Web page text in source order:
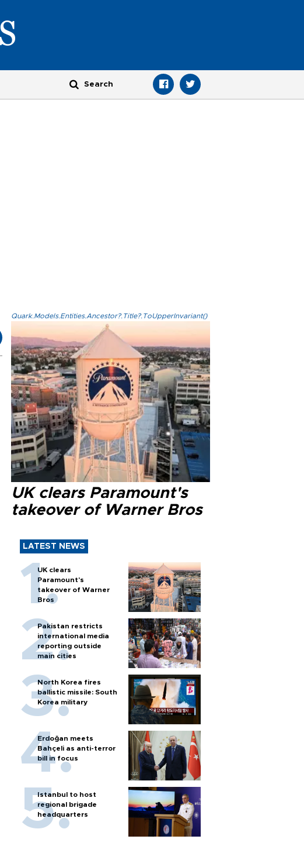
Quark.Models.Entities.Ancestor?.Title?.ToUpperInvariant()
UK clears Paramount's
takeover of Warner Bros
LATEST NEWS
UK clears
Paramount's
takeover of Warner
Bros
Pakistan restricts
international media
reporting outside
main cities
North Korea fires
ballistic missile: South
Korea military
Erdoğan meets
Bahçeli as anti-terror
bill in focus
Istanbul to host
regional brigade
headquarters